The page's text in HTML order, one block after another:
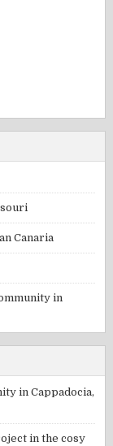
Canaria
in
in Cappadocia,
in the cosy